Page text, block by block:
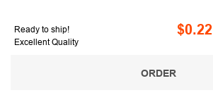
Ready to ship!
Excellent Quality
$0.22
ORDER